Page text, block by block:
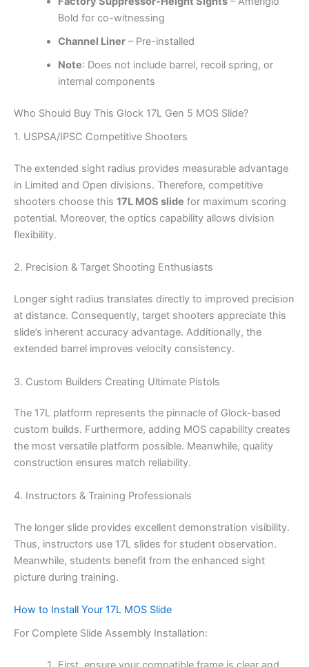
Bold for co-witnessing
Channel Liner– Pre-installed
Note: Does not include barrel, recoil spring, or
internal components
Who Should Buy This Glock 17L Gen 5 MOS Slide?
1. USPSA/IPSC Competitive Shooters
The extended sight radius provides measurable advantage
in Limited and Open divisions. Therefore, competitive
shooters choose this 17L MOS slide for maximum scoring
potential. Moreover, the optics capability allows division
flexibility.
2. Precision & Target Shooting Enthusiasts
Longer sight radius translates directly to improved precision
at distance. Consequently, target shooters appreciate this
slide’s inherent accuracy advantage. Additionally, the
extended barrel improves velocity consistency.
3. Custom Builders Creating Ultimate Pistols
The 17L platform represents the pinnacle of Glock-based
custom builds. Furthermore, adding MOS capability creates
the most versatile platform possible. Meanwhile, quality
construction ensures match reliability.
4. Instructors & Training Professionals
The longer slide provides excellent demonstration visibility.
Thus, instructors use 17L slides for student observation.
Meanwhile, students benefit from the enhanced sight
picture during training.
How to Install Your 17L MOS Slide
For Complete Slide Assembly Installation: